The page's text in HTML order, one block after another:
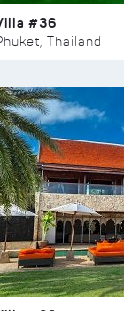
#36
Thailand